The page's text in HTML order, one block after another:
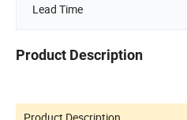
Lead Time
Product Description